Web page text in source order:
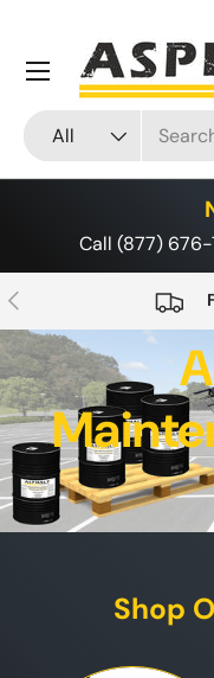
Skip to content
All
Menu
Call (877)
Previous
Shop